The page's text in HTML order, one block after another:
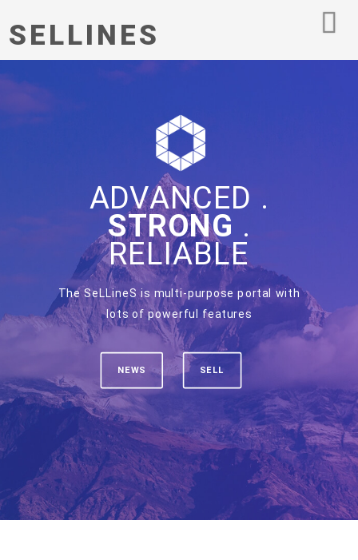
SELLINES
ADVANCED .
STRONG .
RELIABLE
The SeLLineS is multi-purpose portal with
lots of powerful features
NEWS SELL